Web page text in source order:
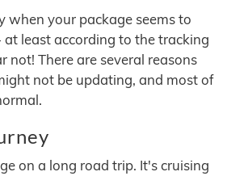
when your package seems to
least according to the tracking
not! There are several reasons
not be updating, and most of
on a long road trip. It's cruising